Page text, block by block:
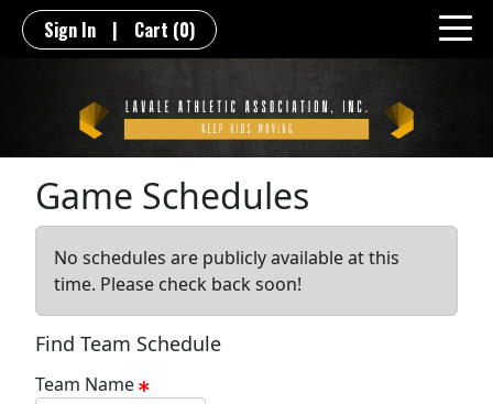
Sign In | Cart (0)
Game Schedules
No schedules are publicly available at this
time. Please check back soon!
Find Team Schedule
Team Name